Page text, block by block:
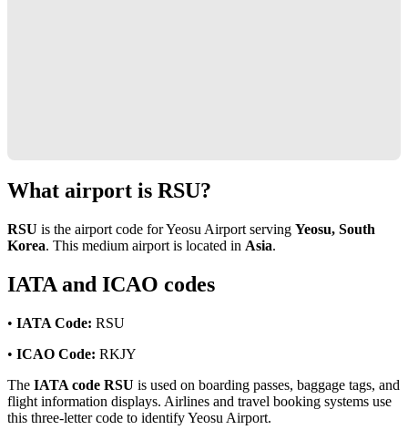
What airport is RSU?
RSU is the airport code for Yeosu Airport serving Yeosu, South
Korea. This medium airport is located in Asia.
IATA and ICAO codes
• IATA Code: RSU
• ICAO Code: RKJY
The IATA code RSU is used on boarding passes, baggage tags, and
flight information displays. Airlines and travel booking systems use
this three-letter code to identify Yeosu Airport.